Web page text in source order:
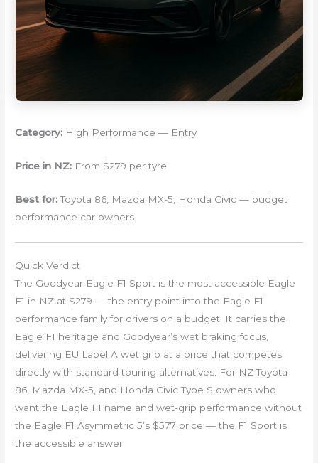
Category: High Performance — Entry
Price in NZ: From $279 per tyre
Best for:Toyota 86, Mazda MX-5, Honda Civic — budget
performance car owners
Quick Verdict
The Goodyear Eagle F1 Sport is the most accessible Eagle
F1 in NZ at $279 — the entry point into the Eagle F1
performance family for drivers on a budget. It carries the
Eagle F1 heritage and Goodyear’s wet braking focus,
delivering EU Label A wet grip at a price that competes
directly with standard touring alternatives. For NZ Toyota
86, Mazda MX-5, and Honda Civic Type S owners who
want the Eagle F1 name and wet-grip performance without
the Eagle F1 Asymmetric 5’s $577 price — the F1 Sport is
the accessible answer.